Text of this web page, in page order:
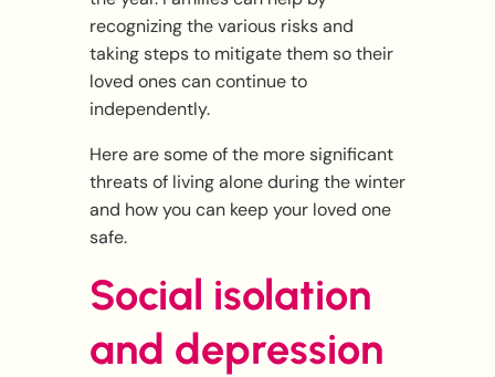
recognizing the various risks and
taking steps to mitigate them so their
loved ones can continue to
independently.
Here are some of the more significant
threats of living alone during the winter
and how you can keep your loved one
safe.
Social isolation
and depression